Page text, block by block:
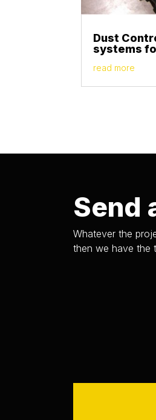
Dust
systems
read more
Send
Whatever the
then we have the